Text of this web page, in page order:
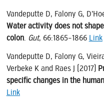
Vandeputte D, Falony G,
Water activity does not
colon. Gut, 66:1865–1866 Link
Vandeputte D, Falony G,
Verbeke K and Raes J (2017)
specific changes in the
Link